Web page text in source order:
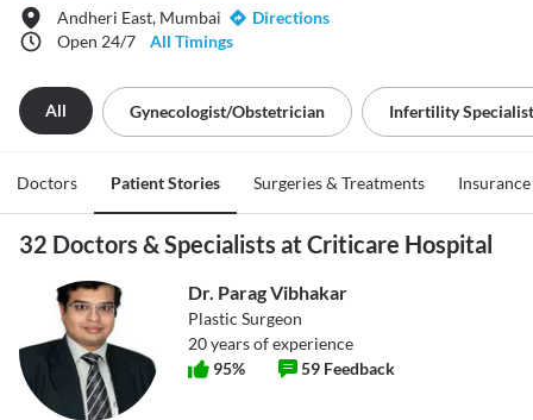
Andheri East, Mumbai
Directions
Open 24/7
All Timings
All Gynecologist/obstetrician Infertility Specialist
Doctors Patient Stories Surgeries & Treatments Insurance
32 Doctors & Specialists at Criticare Hospital
Dr. Parag Vibhakar
Plastic Surgeon
20years of experience
95% 59 Feedback